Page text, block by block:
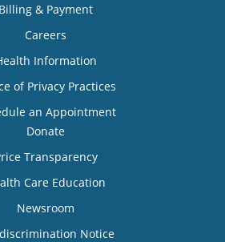
Billing & Payment
Careers
Information
of Privacy Practices
an Appointment
Donate
Transparency
Care Education
Newsroom
Notice